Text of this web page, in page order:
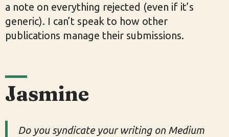
a note on everything rejected (even if it’s
generic). I can’t speak to how other
publications manage their submissions.
Jasmine
Do you syndicate your writing on Medium